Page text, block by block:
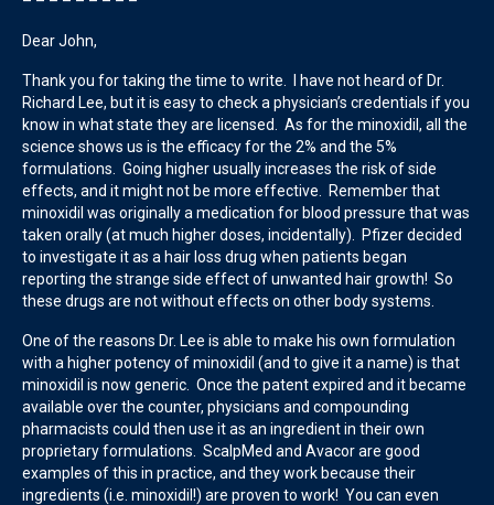
Dear John,
Thank you for taking the time to write. I have not heard of Dr.
Richard Lee, but it is easy to check a physician’s credentials if you
know in what state they are licensed. As for the minoxidil, all the
science shows us is the efficacy for the 2% and the 5%
formulations. Going higher usually increases the risk of side
effects, and it might not be more effective. Remember that
minoxidil was originally a medication for blood pressure that was
taken orally (at much higher doses, incidentally). Pfizer decided
to investigate it as a hair loss drug when patients began
reporting the strange side effect of unwanted hair growth! So
these drugs are not without effects on other body systems.
One of the reasons Dr. Lee is able to make his own formulation
with a higher potency of minoxidil (and to give it a name) is that
minoxidil is now generic. Once the patent expired and it became
available over the counter, physicians and compounding
pharmacists could then use it as an ingredient in their own
proprietary formulations. ScalpMed and Avacor are good
examples of this in practice, and they work because their
ingredients (i.e. minoxidil!) are proven to work! You can even